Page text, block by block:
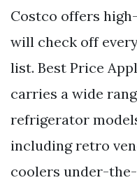
Costco offers
will check off
list. Best Price
carries a wide
refrigerator
including retro
coolers under-